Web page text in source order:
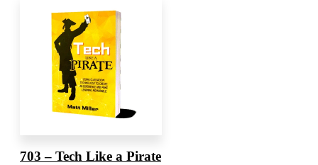
703 – Tech Like a Pirate